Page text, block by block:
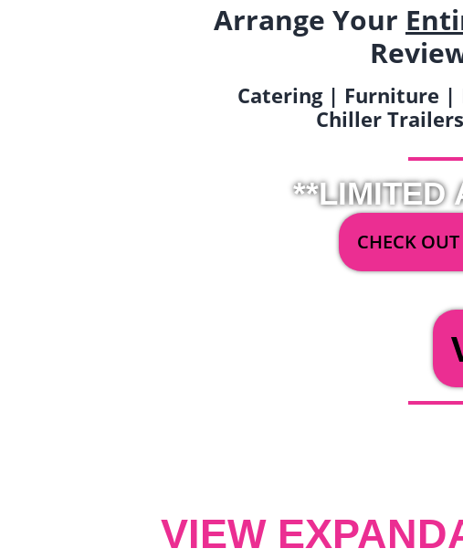
Arrange Your
Catering | Furniture |
Chiller
**LIMITED
CHECK
VIEW